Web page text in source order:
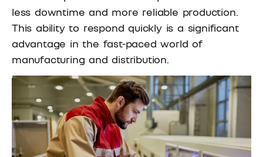
less downtime and more reliable production.
This ability to respond quickly is a significant
advantage in the fast-paced world of
manufacturing and distribution.